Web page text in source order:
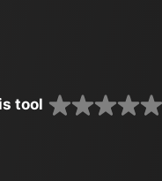
tool